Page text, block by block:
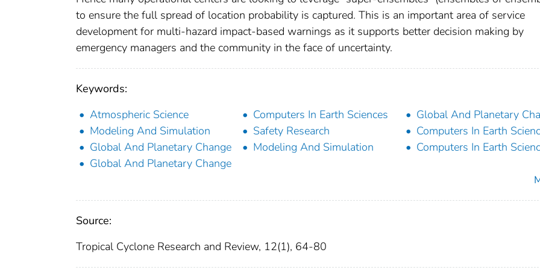
to ensure the full spread of location probability is captured. This is an important area of service
development for multi-hazard impact-based warnings as it supports better decision making by
emergency managers and the community in the face of uncertainty.
Keywords:
Atmospheric Science
Computers In Earth Sciences
Global And Planetary
Modeling And Simulation
Safety Research
Computers In Earth
Global And Planetary Change
Modeling And Simulation
Computers In Earth
Global And Planetary Change
Source:
Tropical Cyclone Research and Review, 12(1), 64-80